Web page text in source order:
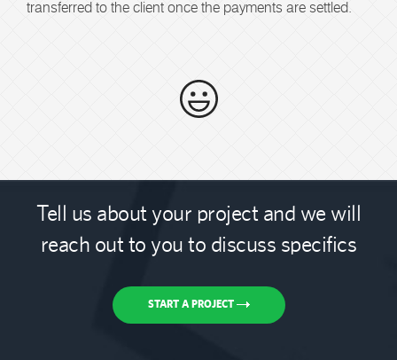
transferred to the client once the payments are settled.
Tell us about your project and we will
reach out to you to discuss specifics
START A PROJECT